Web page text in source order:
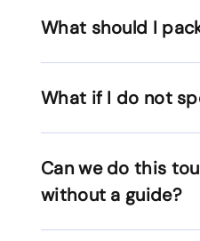
What should I
What if I do not
Can we do this
without a guide?